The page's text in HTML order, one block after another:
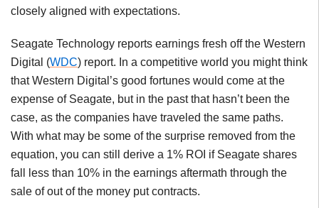
closely aligned with expectations.
Seagate Technology reports earnings fresh off the Western
Digital (WDC) report. In a competitive world you might think
that Western Digital’s good fortunes would come at the
expense of Seagate, but in the past that hasn’t been the
case, as the companies have traveled the same paths.
With what may be some of the surprise removed from the
equation, you can still derive a 1% ROI if Seagate shares
fall less than 10% in the earnings aftermath through the
sale of out of the money put contracts.